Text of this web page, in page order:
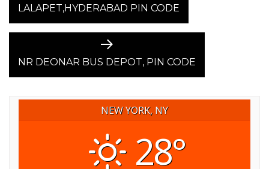
NAVIGATIONpost:
LALAPET,HYDERABAD PIN CODE
Next
post:
NR DEONAR BUS DEPOT, PIN CODE
NEW YORK, NY
28°